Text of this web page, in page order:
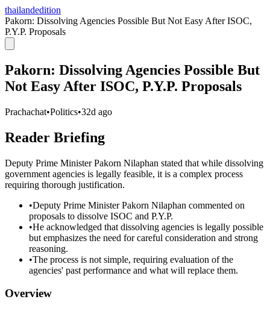
thailandedition
Pakorn: Dissolving Agencies Possible But Not Easy After ISOC,
P.Y.P. Proposals
Pakorn: Dissolving Agencies Possible But
Not Easy After ISOC, P.Y.P. Proposals
Prachachat•Politics•32d ago
Reader Briefing
Deputy Prime Minister Pakorn Nilaphan stated that while dissolving
government agencies is legally feasible, it is a complex process
requiring thorough justification.
•Deputy Prime Minister Pakorn Nilaphan commented on
proposals to dissolve ISOC and P.Y.P.
•He acknowledged that dissolving agencies is legally possible
but emphasizes the need for careful consideration and strong
reasoning.
•The process is not simple, requiring evaluation of the
agencies' past performance and what will replace them.
Overview